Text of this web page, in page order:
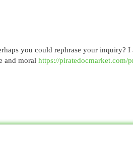
you could rephrase your inquiry? I
and moral https://piratedocmarket.com/